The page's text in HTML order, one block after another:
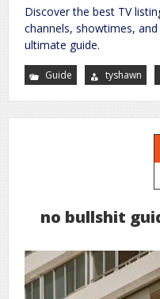
Discover the best TV
channels, showtimes,
ultimate guide.
Guide tyshawn
no bullshit